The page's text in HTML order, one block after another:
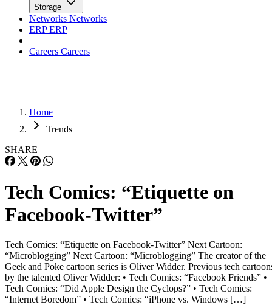
Storage
Networks Networks
ERPERP
Careers Careers
Home
Trends
SHARE
Tech Comics: “Etiquette on
Facebook-Twitter”
Tech Comics: “Etiquette on Facebook-Twitter” Next Cartoon:
“Microblogging” Next Cartoon: “Microblogging” The creator of the
Geek and Poke cartoon series is Oliver Widder. Previous tech
by the talented Oliver Widder: • Tech Comics: “Facebook Friends” •
Tech Comics: “Did Apple Design the Cyclops?” • Tech Comics:
“Internet Boredom” • Tech Comics: “iPhone vs. Windows […]